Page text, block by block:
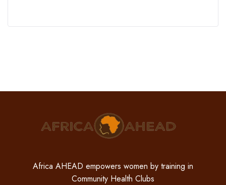
Africa AHEAD empowers women by training in
Community Health Clubs